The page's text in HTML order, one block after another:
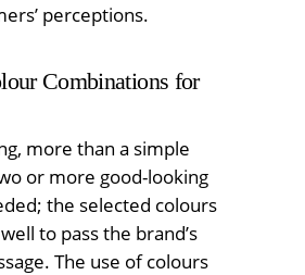
perceptions.
Combinations for
more than a simple
or more good-looking
the selected colours
to pass the brand’s
The use of colours